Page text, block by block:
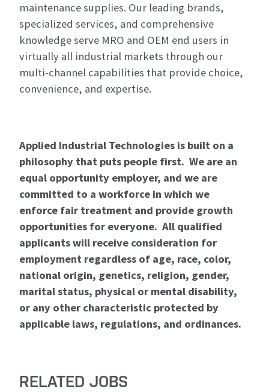
maintenance supplies. Our leading brands,
specialized services, and comprehensive
knowledge serve MRO and OEM end users in
virtually all industrial markets through our
multi-channel capabilities that provide choice,
convenience, and expertise.
Applied Industrial Technologies is built on a
philosophy that puts people first. We are an
equal opportunity employer, and we are
committed to a workforce in which we
enforce fair treatment and provide growth
opportunities for everyone. All qualified
applicants will receive consideration for
employment regardless of age, race, color,
national origin, genetics, religion, gender,
marital status, physical or mental disability,
or any other characteristic protected by
applicable laws, regulations, and ordinances.
RELATED JOBS